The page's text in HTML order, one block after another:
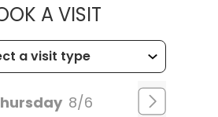
A VISITMUSC
8/6